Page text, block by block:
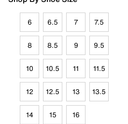
6 6.5 7 7.5
8 8.5 9 9.5
10 10.5 11 11.5
12 12.5 13 13.5
14 15 16